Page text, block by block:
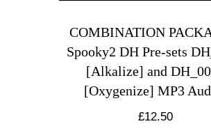
COMBINATION
Spooky2 DH Pre-sets
[Alkalize] and
[Oxygenize] MP3
£12.50